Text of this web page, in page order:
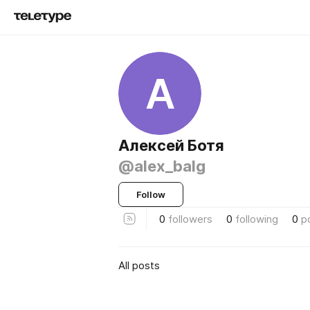
А
Алексей Ботя
@alex_balg
Follow
0 followers 0 following 0
All posts